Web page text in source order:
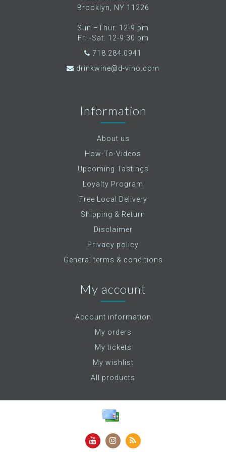
Brooklyn, NY 11226
Sun.–Thur. 12-9 pm
Fri.-Sat. 12-9:30 pm
718.284.0941
drinkwine@d-vino.com
Information
About us
How-To-Videos
Upcoming Tastings
Loyalty Program
Free Local Delivery
Shipping & Return
Disclaimer
Privacy policy
General terms & conditions
My account
Account information
My orders
My tickets
My wishlist
All products